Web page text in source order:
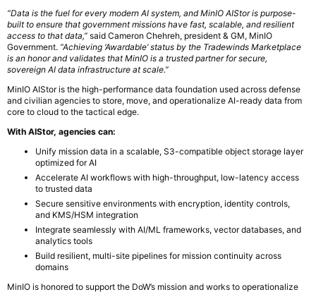
“Data is the fuel for every modern AI system, and MinIO AIStor is purpose-
built to ensure that government missions have fast, scalable, and resilient
access to that data,” said Cameron Chehreh, president & GM, MinIO
Government. “Achieving ‘Awardable’ status by the Tradewinds Marketplace
is an honor and validates that MinIO is a trusted partner for secure,
sovereign AI data infrastructure at scale.”
MinIO AIStor is the high-performance data foundation used across defense
and civilian agencies to store, move, and operationalize AI-ready data from
core to cloud to the tactical edge.
With AIStor, agencies can:
Unify mission data in a scalable, S3-compatible object storage layer
optimized for AI
Accelerate AI workflows with high-throughput, low-latency access
to trusted data
Secure sensitive environments with encryption, identity controls,
and KMS/HSM integration
Integrate seamlessly with AI/ML frameworks, vector databases, and
analytics tools
Build resilient, multi-site pipelines for mission continuity across
domains
MinIO is honored to support the DoW’s mission and works to operationalize